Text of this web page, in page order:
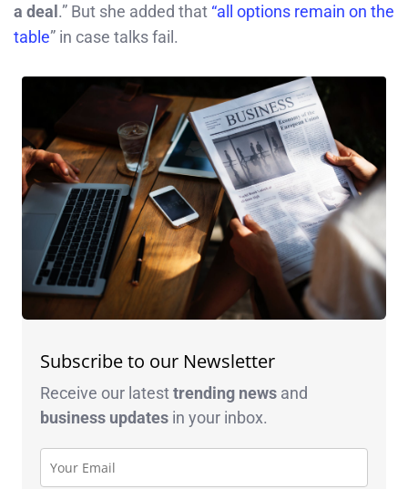
a deal.” But she added that “all options remain on the
table” in case talks fail.
Subscribe to our Newsletter
Receive our latesttrending news and
business updates in your inbox.